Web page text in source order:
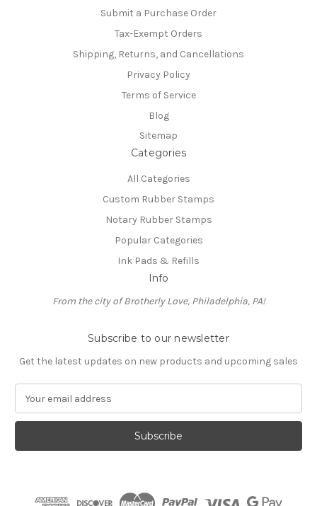
Submit a Purchase Order
Tax-Exempt Orders
Shipping, Returns, and Cancellations
Privacy Policy
Terms of Service
Blog
Sitemap
Categories
All Categories
Custom Rubber Stamps
Notary Rubber Stamps
Popular Categories
Ink Pads & Refills
Info
From the city of Brotherly Love, Philadelphia, PA!
Subscribe to our newsletter
Get the latest updates on new products and upcoming sales
a
l